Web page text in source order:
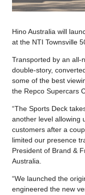
Hino Australia will
at the NTI Townsville
Transported by an all-
double-story,
some of the best
the Repco Supercars
“The Sports Deck
another level allowing
customers after a
limited our presence
President of Brand &
Australia.
“We launched the
engineered the new